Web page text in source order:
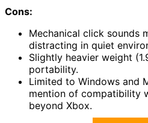
Cons:
Mechanical click sounds
distracting in quiet
Slightly heavier weight
portability.
Limited to Windows and
mention of compatibility
beyond Xbox.